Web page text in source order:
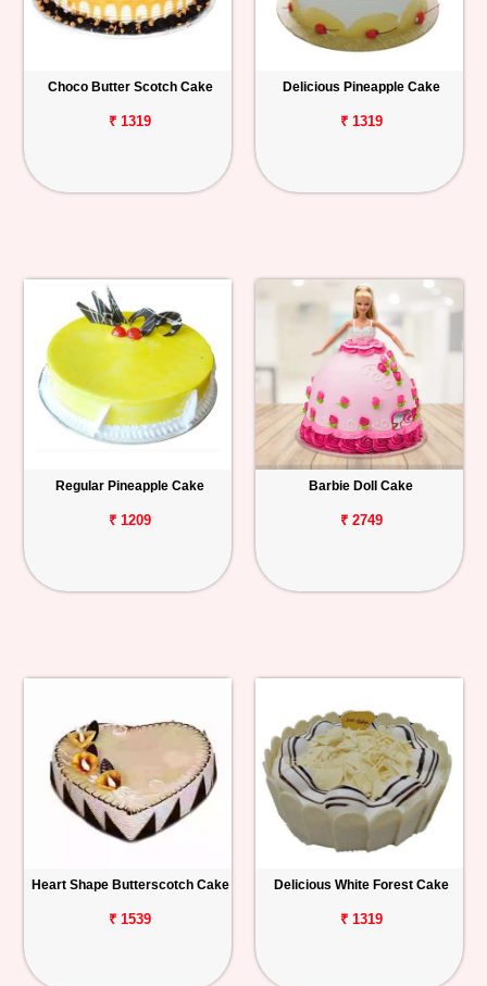
Choco Butter Scotch Cake
₹ 1319
Delicious Pineapple Cake
₹ 1319
Regular Pineapple Cake
₹ 1209
Barbie Doll Cake
₹ 2749
Heart Shape Butterscotch Cake
₹ 1539
Delicious White Forest Cake
₹ 1319